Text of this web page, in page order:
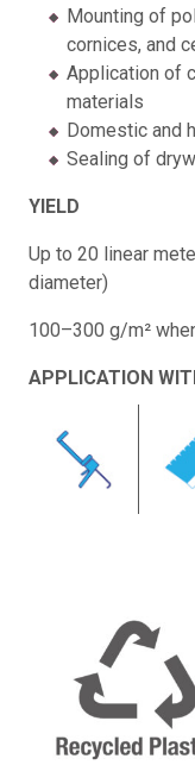
Mounting of
cornices, and
Application of
materials
Domestic and
Sealing of
YIELD
Up to 20 linear
diameter)
100–300 g/m²
APPLICATION